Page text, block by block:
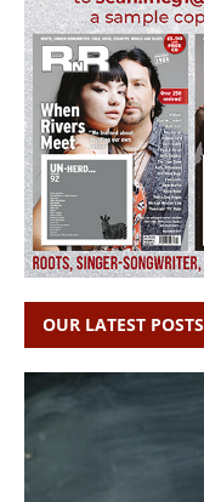
OUR LATEST POSTS